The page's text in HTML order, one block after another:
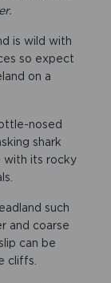
is wild with
so expect
on a
nosed
shark
with its rocky
such
and coarse
can be
cliffs.